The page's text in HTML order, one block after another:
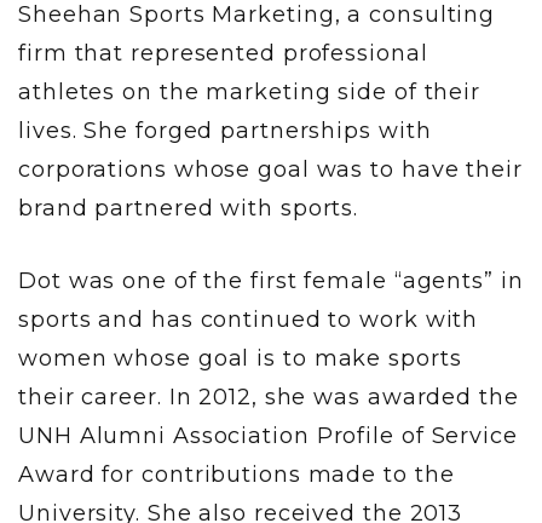
Sheehan Sports Marketing, a consulting
firm that represented professional
athletes on the marketing side of their
lives. She forged partnerships with
corporations whose goal was to have their
brand partnered with sports.
Dot was one of the first female “agents” in
sports and has continued to work with
women whose goal is to make sports
their career. In 2012, she was awarded the
UNH Alumni Association Profile of Service
Award for contributions made to the
University. She also received the 2013